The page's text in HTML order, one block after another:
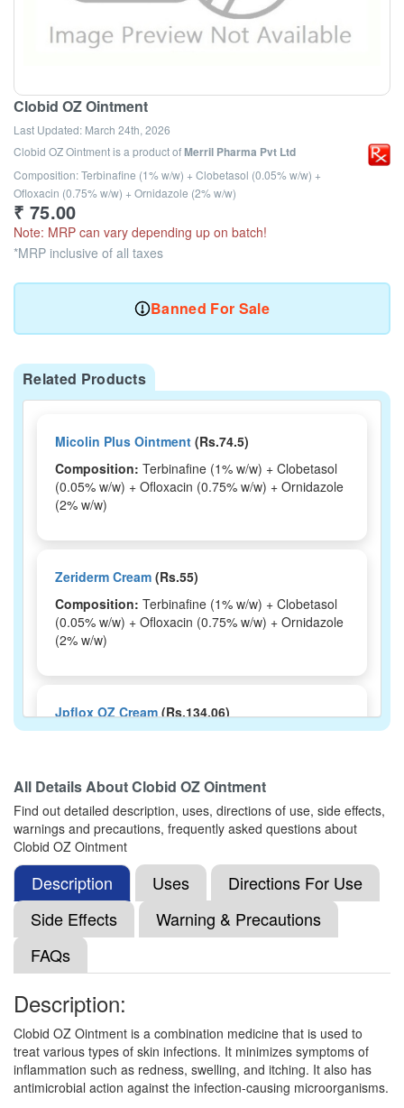
Clobid OZ Ointment
Last Updated: March 24th, 2026
Clobid OZ Ointmentis a product ofMerril Pharma Pvt Ltd
Composition: Terbinafine (1% w/w) + Clobetasol (0.05% w/w) +
Ofloxacin (0.75% w/w) + Ornidazole (2% w/w)
₹ 75.00
Note: MRP can vary depending up on batch!
*MRP inclusive of all taxes
Banned For Sale
Related Products
Micolin Plus Ointment (Rs.74.5)
Composition: Terbinafine (1% w/w) + Clobetasol
(0.05% w/w) + Ofloxacin (0.75% w/w) + Ornidazole
(2% w/w)
Zeriderm Cream (Rs.55)
Composition: Terbinafine (1% w/w) + Clobetasol
(0.05% w/w) + Ofloxacin (0.75% w/w) + Ornidazole
(2% w/w)
Jpflox OZ Cream(Rs.134.06)
Dermiwock OC Cream
Composition:
Terbinafine (1% w/w) + Clobetasol
(0.05% w/w) + Ofloxacin (0.75% w/w) + Ornidazole
(2% w/w)
Composition:
(0.05% w/w) + Ofloxacin (0.75% w/w) + Ornidazole
(2% w/w)
All Details AboutClobid OZ Ointment
Find out detailed description, uses, directions of use, side effects,
warnings and precautions, frequently asked questions about
Clobid OZ Ointment
Description Uses
Directions For Use
Side Effects
Warning & Precautions
FAQs
Description:
Clobid OZ Ointment is a combination medicine that is used to
treat various types of skin infections. It minimizes symptoms of
inflammation such as redness, swelling, and itching. It also has
antimicrobial action against the infection-causing microorganisms.